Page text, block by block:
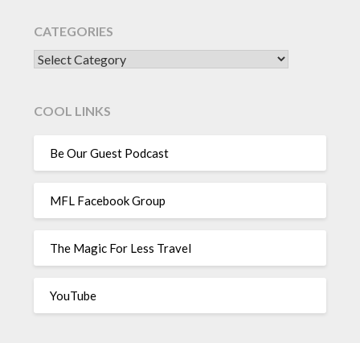
CATEGORIES
CATEGORIES
COOL LINKS
Be Our Guest Podcast
MFL Facebook Group
The Magic For Less Travel
YouTube